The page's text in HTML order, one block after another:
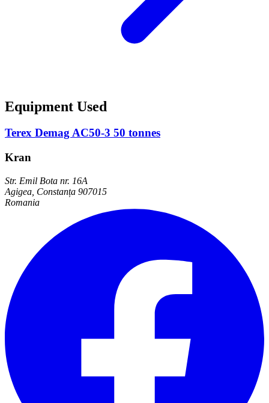
Equipment Used
Terex Demag AC50-3 50 tonnes
Kran
Str. Emil Bota nr. 16A
Agigea, Constanța 907015
Romania